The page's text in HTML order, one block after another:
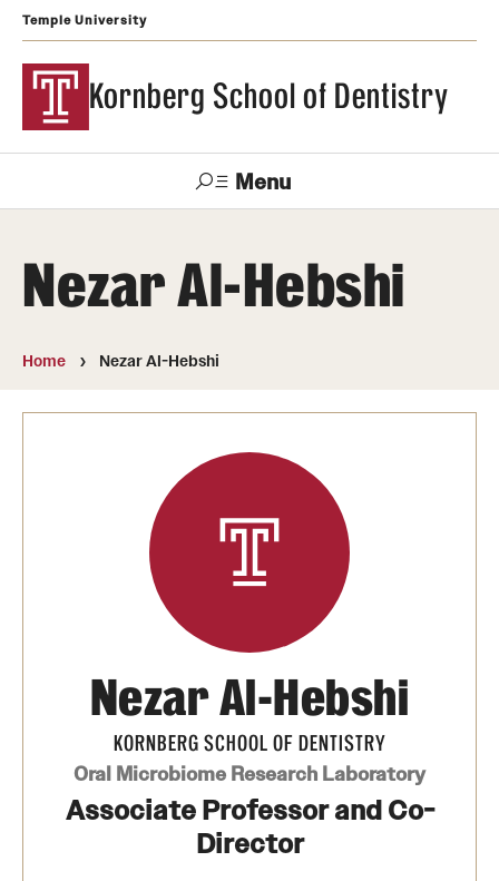
Temple University
Kornberg School of Dentistry
Menu
Support Kornberg Contact Us
Academics and Admissions
DMD Program
Postbaccalaureate Program
Graduate and Postdoctoral Programs
Tuition, Fees and Scholarships
Contact Us
Patient Care
Patient Portal (Testing)
Nezar Al-Hebshi
Home Nezar Al-Hebshi
Nezar Al-Hebshi
KORNBERG SCHOOL OF DENTISTRY
Oral Microbiome Research Laboratory
Associate Professor and Co-
Director